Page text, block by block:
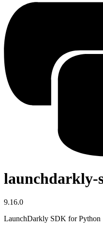
launchdarkly-
9.16.0
LaunchDarkly SDK for Python